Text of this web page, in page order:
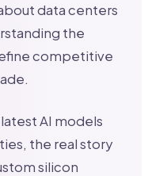
data centers
the
competitive
AI models
the real story
silicon